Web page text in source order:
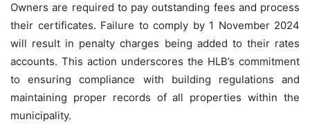
Owners are required to pay outstanding fees and process
their certificates. Failure to comply by 1 November 2024
will result in penalty charges being added to their rates
accounts. This action underscores the HLB’s commitment
to ensuring compliance with building regulations and
maintaining proper records of all properties within the
municipality.